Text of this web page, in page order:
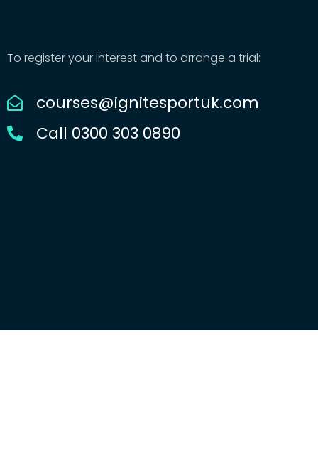
To register your interest and to arrange a trial:
courses@ignitesportuk.com
Call 0300 303 0890